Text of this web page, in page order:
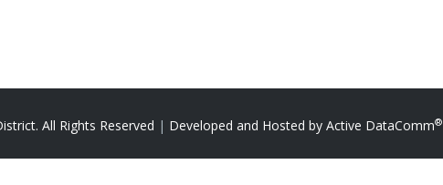
All Rights Reserved | Developed and Hosted by Active DataComm®